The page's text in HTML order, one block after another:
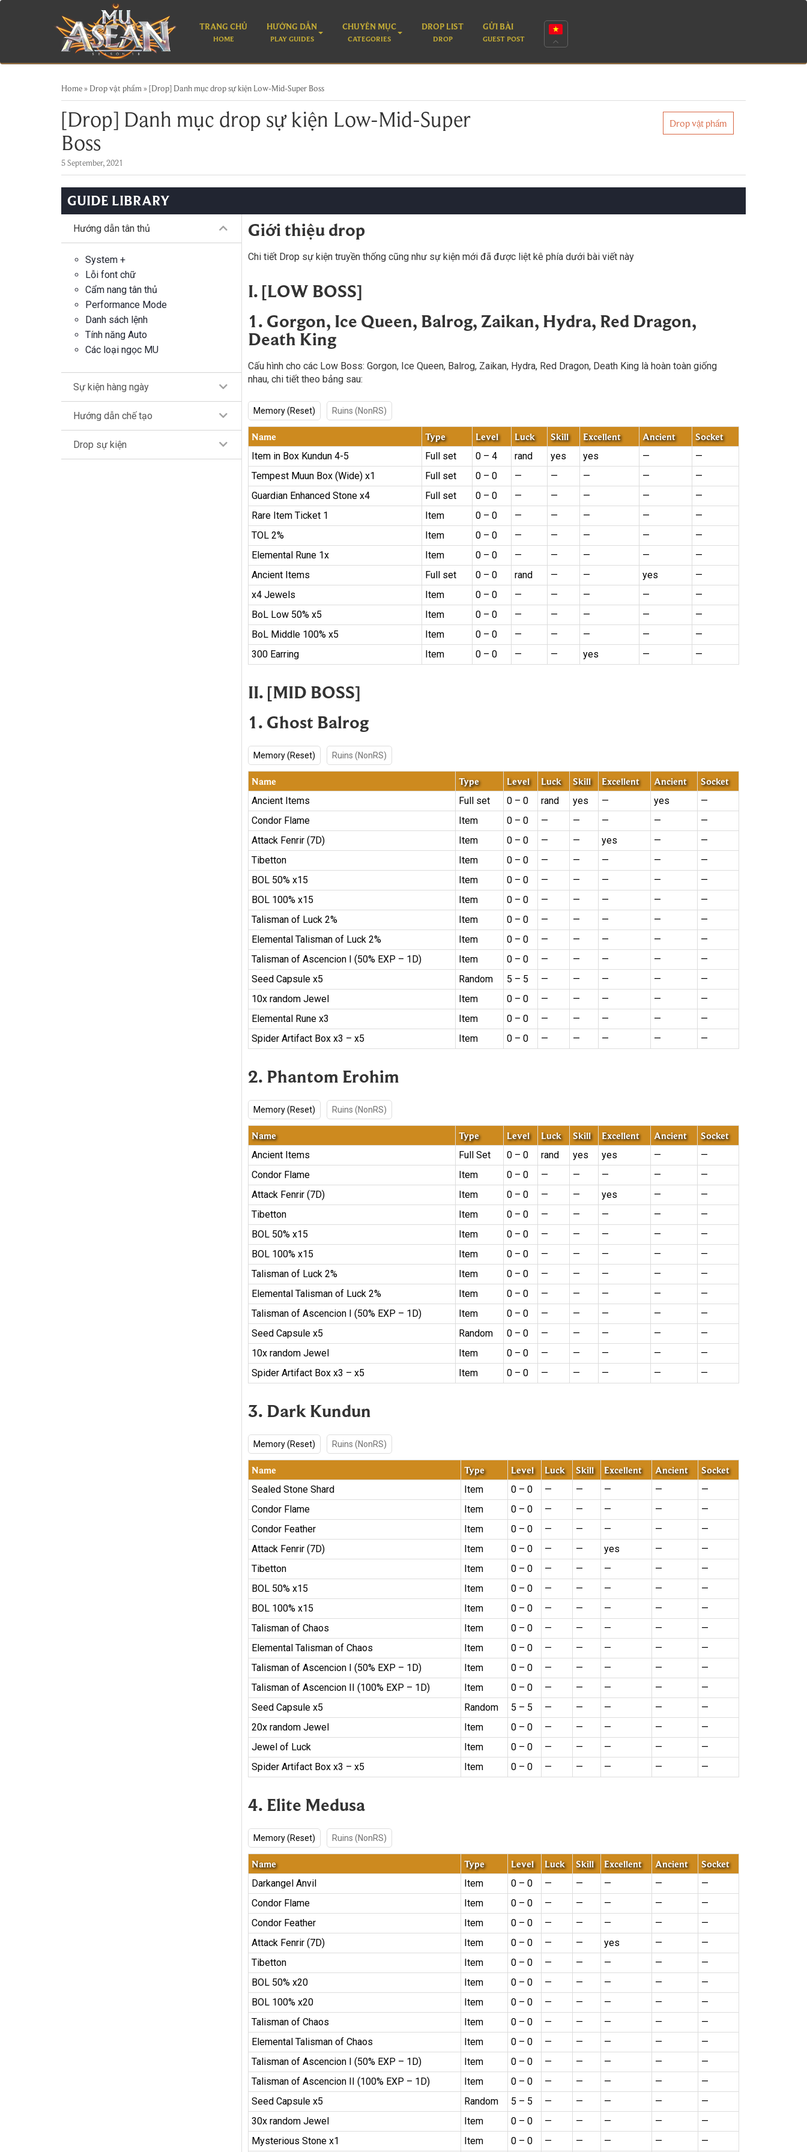
TRANG CHỦ
HOME
HƯỚNG DẪN
PLAY GUIDES
CHUYÊN MỤC
CATEGORIES
DROP LIST
DROP
GỬI BÀI
GUEST POST
Home» Drop vật phẩm »[Drop] Danh mục drop sự kiện Low-Mid-Super Boss
[Drop] Danh mục drop sự kiện Low-Mid-Super
Boss
Drop vật phẩm
5 September, 2021
GUIDE LIBRARY
Hướng dẫn tân thủ
System +
Lỗi font chữ
Cẩm nang tân thủ
Performance Mode
Danh sách lệnh
Tính năng Auto
Các loại ngọc MU
Sự kiện hàng ngày
Hướng dẫn chế tạo
Drop sự kiện
Giới thiệu drop
Chi tiết Drop sự kiện truyền thống cũng như sự kiện mới đã được liệt kê phía dưới bài viết này
I. [LOW BOSS]
1. Gorgon, Ice Queen, Balrog, Zaikan, Hydra, Red Dragon,
Death King
Cấu hình cho các Low Boss: Gorgon, Ice Queen, Balrog, Zaikan, Hydra, Red Dragon, Death King là hoàn toàn giống
nhau, chi tiết theo bảng sau:
Memory (Reset) Ruins (NonRS)
Name Type Level Luck Skill Excellent Ancient Socket
Item in Box Kundun 4-5 Full set 0 – 4 rand yes yes —
—
Tempest Muun Box (Wide) x1
Full set 0 – 0 — — — —
—
Guardian Enhanced Stone x4
Full set 0 – 0 — — — —
—
Rare Item Ticket 1
Item 0 – 0 — — — —
—
TOL 2%
Item 0 – 0 — — — —
—
Elemental Rune 1x
Item 0 – 0 — — — —
—
Ancient Items
Full set 0 – 0 rand — — yes
—
x4 Jewels
Item 0 – 0 — — — —
—
BoL Low 50% x5
Item 0 – 0 — — — —
—
BoL Middle 100% x5
Item 0 – 0 — — — —
—
300 Earring
Item 0 – 0 — — yes — —
II. [MID BOSS]
1. Ghost Balrog
Memory (Reset) Ruins (NonRS)
Name Type Level Luck Skill Excellent Ancient Socket
Ancient Items Full set 0 – 0 rand yes — yes
—
Condor Flame
Item 0 – 0 — — — —
—
Attack Fenrir (7D)
Item 0 – 0 — — yes —
—
Tibetton
Item 0 – 0 — — — —
—
BOL 50% x15
Item 0 – 0 — — — —
—
BOL 100% x15
Item 0 – 0 — — — —
—
Talisman of Luck 2%
Item 0 – 0 — — — —
—
Elemental Talisman of Luck 2%
Item 0 – 0 — — — —
—
Talisman of Ascencion I (50% EXP – 1D)
Item 0 – 0 — — — —
—
Seed Capsule x5
Random 5 – 5 — — — —
—
10x random Jewel
Item 0 – 0 — — — —
—
Elemental Rune x3
Item 0 – 0 — — — —
—
Spider Artifact Box x3 – x5
Item 0 – 0 — — — — —
2. Phantom Erohim
Memory (Reset) Ruins (NonRS)
Name Type Level Luck Skill Excellent Ancient Socket
Ancient Items Full Set 0 – 0 rand yes yes —
—
Condor Flame
Item 0 – 0 — — — —
—
Attack Fenrir (7D)
Item 0 – 0 — — yes —
—
Tibetton
Item 0 – 0 — — — —
—
BOL 50% x15
Item 0 – 0 — — — —
—
BOL 100% x15
Item 0 – 0 — — — —
—
Talisman of Luck 2%
Item 0 – 0 — — — —
—
Elemental Talisman of Luck 2%
Item 0 – 0 — — — —
—
Talisman of Ascencion I (50% EXP – 1D)
Item 0 – 0 — — — —
—
Seed Capsule x5
Random 0 – 0 — — — —
—
10x random Jewel
Item 0 – 0 — — — —
—
Spider Artifact Box x3 – x5
Item 0 – 0 — — — — —
3. Dark Kundun
Memory (Reset) Ruins (NonRS)
Name Type Level Luck Skill Excellent Ancient Socket
Sealed Stone Shard Item 0 – 0 — — — —
—
Condor Flame
Item 0 – 0 — — — —
—
Condor Feather
Item 0 – 0 — — — —
—
Attack Fenrir (7D)
Item 0 – 0 — — yes —
—
Tibetton
Item 0 – 0 — — — —
—
BOL 50% x15
Item 0 – 0 — — — —
—
BOL 100% x15
Item 0 – 0 — — — —
—
Talisman of Chaos
Item 0 – 0 — — — —
—
Elemental Talisman of Chaos
Item 0 – 0 — — — —
—
Talisman of Ascencion I (50% EXP – 1D)
Item 0 – 0 — — — —
—
Talisman of Ascencion II (100% EXP – 1D)
Item 0 – 0 — — — —
—
Seed Capsule x5
Random 5 – 5 — — — —
—
20x random Jewel
Item 0 – 0 — — — —
—
Jewel of Luck
Item 0 – 0 — — — —
—
Spider Artifact Box x3 – x5
Item 0 – 0 — — — — —
4. Elite Medusa
Memory (Reset) Ruins (NonRS)
Name Type Level Luck Skill Excellent Ancient Socket
Darkangel Anvil Item 0 – 0 — — — —
—
Condor Flame
Item 0 – 0 — — — —
—
Condor Feather
Item 0 – 0 — — — —
—
Attack Fenrir (7D)
Item 0 – 0 — — yes —
—
Tibetton
Item 0 – 0 — — — —
—
BOL 50% x20
Item 0 – 0 — — — —
—
BOL 100% x20
Item 0 – 0 — — — —
—
Talisman of Chaos
Item 0 – 0 — — — —
—
Elemental Talisman of Chaos
Item 0 – 0 — — — —
—
Talisman of Ascencion I (50% EXP – 1D)
Item 0 – 0 — — — —
—
Talisman of Ascencion II (100% EXP – 1D)
Item 0 – 0 — — — —
—
Seed Capsule x5
Random 5 – 5 — — — —
—
30x random Jewel
Item 0 – 0 — — — —
—
Mysterious Stone x1
Item 0 – 0 — — — — —